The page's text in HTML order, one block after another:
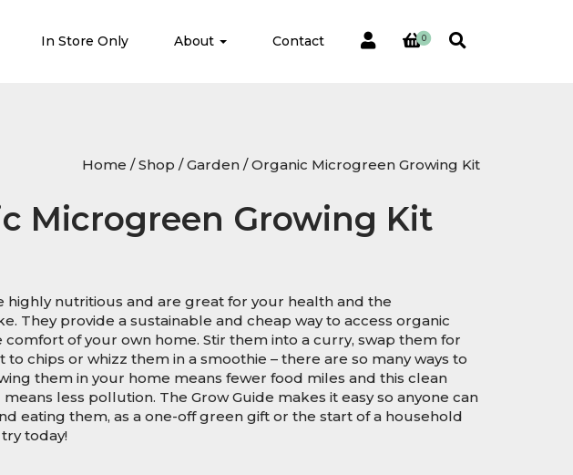
In Store Only About Contact 0
Home /Shop /Garden / Organic Microgreen Growing Kit
Microgreen Growing Kit
highly nutritious and are great for your health and the
They provide a sustainable and cheap way to access organic
of your own home. Stir them into a curry, swap them for
to chips or whizz them in a smoothie – there are so many ways to
them in your home means fewer food miles and this clean
less pollution. The Grow Guide makes it easy so anyone can
eating them, as a one-off green gift or the start of a household
today!